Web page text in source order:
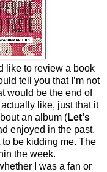
like to review a book
tell you that I’m not
would be the end of
like, just that it
an album (Let's
enjoyed in the past.
to be kidding me. The
the week.
I was a fan or